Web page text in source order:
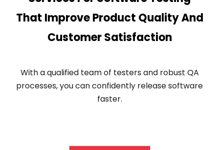
That Improve Product Quality And
Customer Satisfaction
With a qualified team of testers and robust QA
processes, you can confidently release software
faster.